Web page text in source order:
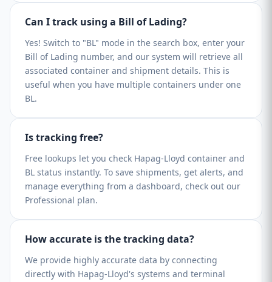
Can I track using a Bill of Lading?
Yes! Switch to "BL" mode in the search box, enter your
Bill of Lading number, and our system will retrieve all
associated container and shipment details. This is
useful when you have multiple containers under one
BL.
Is tracking free?
Free lookups let you check Hapag-Lloyd container and
BL status instantly. To save shipments, get alerts, and
manage everything from a dashboard, check out our
Professional plan.
How accurate is the tracking data?
We provide highly accurate data by connecting
directly with Hapag-Lloyd's systems and terminal